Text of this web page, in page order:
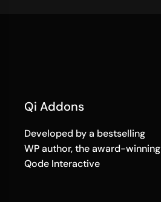
Qi Addons
Developed by a bestselling
WP author, the award-winning
Qode Interactive